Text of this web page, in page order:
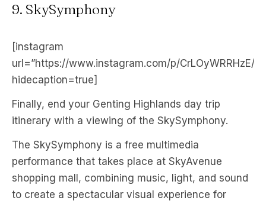
9. SkySymphony
[instagram
url=”https://www.instagram.com/p/CrLOyWRRHzE/”
hidecaption=true]
Finally, end your Genting Highlands day trip
itinerary with a viewing of the SkySymphony.
The SkySymphony is a free multimedia
performance that takes place at SkyAvenue
shopping mall, combining music, light, and sound
to create a spectacular visual experience for